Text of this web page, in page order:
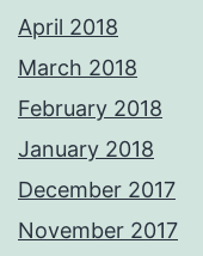
April 2018
March 2018
February 2018
January 2018
December 2017
November 2017